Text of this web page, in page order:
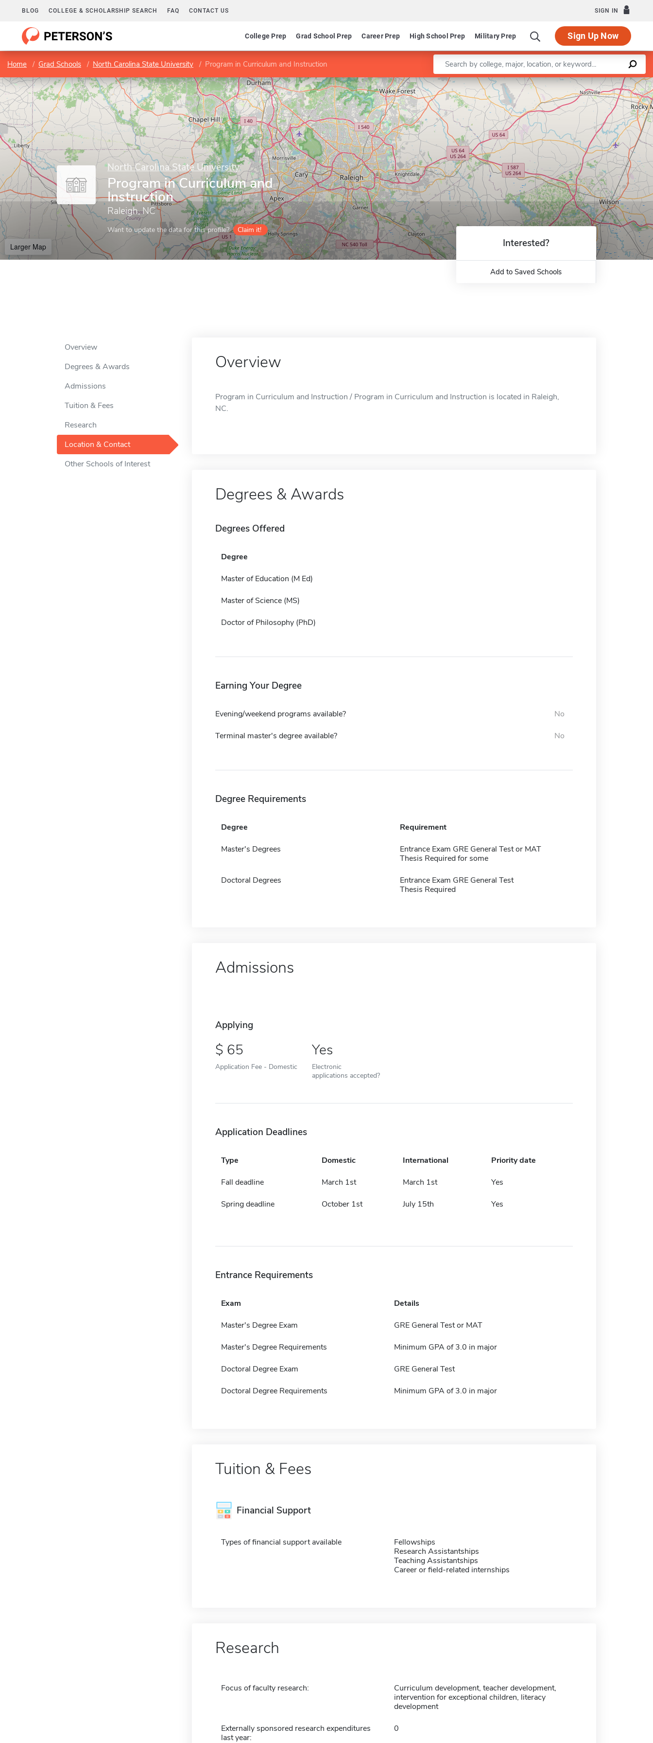
BLOG COLLEGE & SCHOLARSHIP SEARCH FAQ CONTACT US SIGN IN
College Prep Grad School Prep Career Prep High School Prep Military Prep Sign Up Now
Home Grad Schools North Carolina State University Program in Curriculum and Instruction Enter a keyword
North Carolina State University
Program in Curriculum and
Instruction
Raleigh, NC
Want to update the data for this profile? Claim it!
Larger Map
Leaflet |©OpenStreetMapcontributors
Interested?
Add to Saved Schools
Overview
Degrees & Awards
Admissions
Tuition & Fees
Research
Location & Contact
Other Schools of Interest
Overview
Program in Curriculum and Instruction / Program in Curriculum and Instruction is located in Raleigh,
NC.
Degrees & Awards
Degrees Offered
Degree
Master of Education (M Ed)
Master of Science (MS)
Doctor of Philosophy (PhD)
Earning Your Degree
Evening/weekend programs available? No
Terminal master's degree available? No
Degree Requirements
Degree Requirement
Master's Degrees
Entrance Exam GRE General Test or MAT
Thesis Required for some
Doctoral Degrees
Entrance Exam GRE General Test
Thesis Required
Admissions
Applying
65
Application Fee - Domestic
Yes
Electronic
applications accepted?
Application Deadlines
Type Domestic International Priority date
Fall deadline March 1st March 1st Yes
Spring deadline October 1st July 15th Yes
Entrance Requirements
Exam Details
Master's Degree Exam GRE General Test or MAT
Master's Degree Requirements Minimum GPA of 3.0 in major
Doctoral Degree Exam GRE General Test
Doctoral Degree Requirements Minimum GPA of 3.0 in major
Tuition & Fees
Financial Support
Types of financial support available
Fellowships
Research Assistantships
Teaching Assistantships
Career or field-related internships
Research
Focus of faculty research:
Curriculum development, teacher development,
intervention for exceptional children, literacy
development
Externally sponsored research expenditures
last year:
0